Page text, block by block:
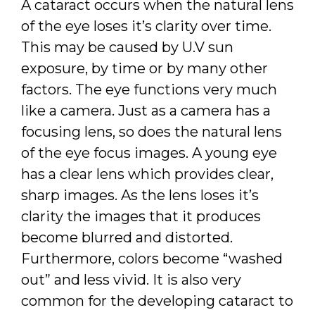
A cataract occurs when the natural lens
of the eye loses it’s clarity over time.
This may be caused by U.V sun
exposure, by time or by many other
factors. The eye functions very much
like a camera. Just as a camera has a
focusing lens, so does the natural lens
of the eye focus images. A young eye
has a clear lens which provides clear,
sharp images. As the lens loses it’s
clarity the images that it produces
become blurred and distorted.
Furthermore, colors become “washed
out” and less vivid. It is also very
common for the developing cataract to